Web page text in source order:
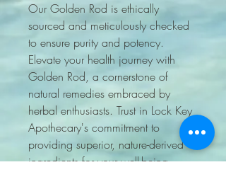
Our Golden Rod is ethically
sourced and meticulously checked
to ensure purity and potency.
Elevate your health journey with
Golden Rod, a cornerstone of
natural remedies embraced by
herbal enthusiasts. Trust in Lock Key
Apothecary's commitment to
providing superior, nature-derived
ingredients for your well-being.